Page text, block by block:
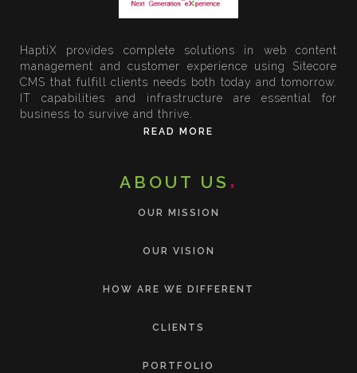
HaptiX provides complete solutions in web content
management and customer experience using Sitecore
CMS that fulfill clients needs both today and tomorrow.
IT capabilities and infrastructure are essential for
business to survive and thrive.
READ MORE
ABOUT US
OUR MISSION
OUR VISION
HOW ARE WE DIFFERENT
CLIENTS
PORTFOLIO